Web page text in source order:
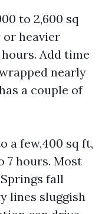
to 2,600 sq
or heavier
Add time
nearly
a couple of
a few,400 sq ft,
7 hours. Most
fall
lines sluggish